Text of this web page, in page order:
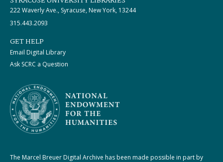
222 Waverly Ave., Syracuse, New York, 13244
315.443.2093
GET HELP
Email Digital Library
Ask SCRC a Question
The Marcel Breuer Digital Archive has been made possible in part by